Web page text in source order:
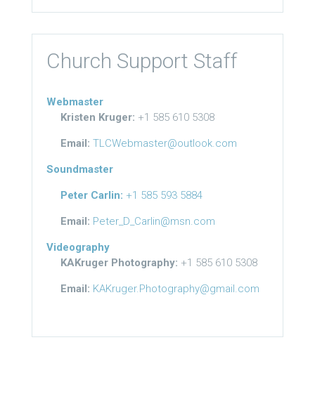
Church Support Staff
Webmaster
Kristen Kruger: +1 585 610 5308
Email: TLCWebmaster@outlook.com
Soundmaster
Peter Carlin: +1 585 593 5884
Email: Peter_D_Carlin@msn.com
Videography
KAKruger Photography: +1 585 610 5308
Email: KAKruger.Photography@gmail.com